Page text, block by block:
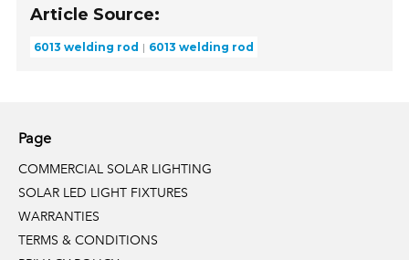
Article Source:
6013 welding rod 6013 welding rod
Page
COMMERCIAL SOLAR LIGHTING
SOLAR LED LIGHT FIXTURES
WARRANTIES
TERMS & CONDITIONS